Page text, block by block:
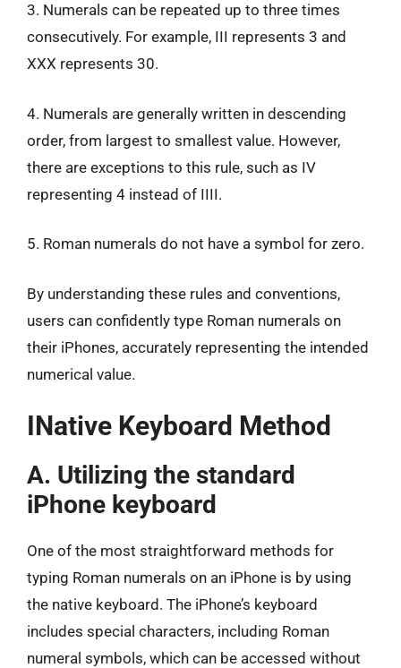
3. Numerals can be repeated up to three times
consecutively. For example, III represents 3 and
XXX represents 30.
4. Numerals are generally written in descending
order, from largest to smallest value. However,
there are exceptions to this rule, such as IV
representing 4 instead of IIII.
5. Roman numerals do not have a symbol for zero.
By understanding these rules and conventions,
users can confidently type Roman numerals on
their iPhones, accurately representing the intended
numerical value.
INative Keyboard Method
A. Utilizing the standard
iPhone keyboard
One of the most straightforward methods for
typing Roman numerals on an iPhone is by using
the native keyboard. The iPhone’s keyboard
includes special characters, including Roman
numeral symbols, which can be accessed without